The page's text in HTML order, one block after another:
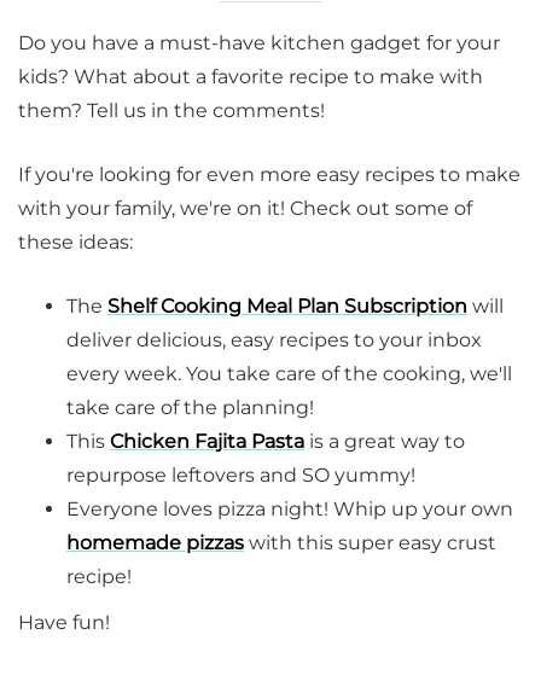
Do you have a must-have kitchen gadget for your
kids? What about a favorite recipe to make with
them? Tell us in the comments!
If you're looking for even more easy recipes to make
with your family, we're on it! Check out some of
these ideas:
The Shelf Cooking Meal Plan Subscription will
deliver delicious, easy recipes to your inbox
every week. You take care of the cooking, we'll
take care of the planning!
This Chicken Fajita Pasta is a great way to
repurpose leftovers and SO yummy!
Everyone loves pizza night! Whip up your own
homemade pizzas with this super easy crust
recipe!
Have fun!